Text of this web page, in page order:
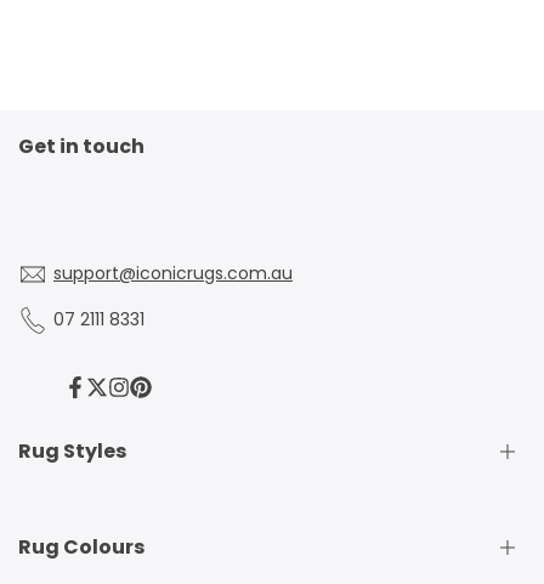
Get in touch
support@iconicrugs.com.au
07 2111 8331
Facebook
Twitter
Instagram
Pinterest
Rug Styles
Traditional Rugs
Rug Colours